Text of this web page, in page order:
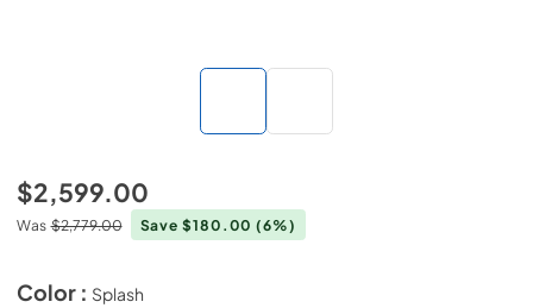
$2,599.00
Was $2,779.00 Save $180.00(6%)
Color : Splash